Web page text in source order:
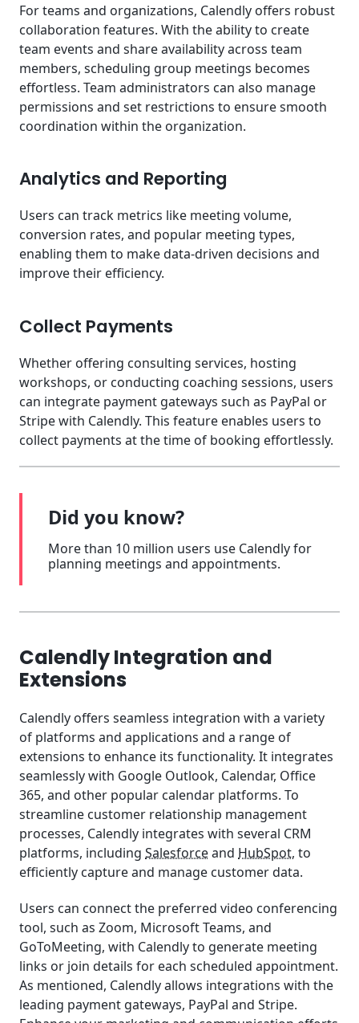
For teams and organizations, Calendly offers robust
collaboration features. With the ability to create
team events and share availability across team
members, scheduling group meetings becomes
effortless. Team administrators can also manage
permissions and set restrictions to ensure smooth
coordination within the organization.
Analytics and Reporting
Users can track metrics like meeting volume,
conversion rates, and popular meeting types,
enabling them to make data-driven decisions and
improve their efficiency.
Collect Payments
Whether offering consulting services, hosting
workshops, or conducting coaching sessions, users
can integrate payment gateways such as PayPal or
Stripe with Calendly. This feature enables users to
collect payments at the time of booking effortlessly.
Did you know?
More than 10 million users use Calendly for
planning meetings and appointments.
Calendly Integration and
Extensions
Calendly offers seamless integration with a variety
of platforms and applications and a range of
extensions to enhance its functionality. It integrates
seamlessly with Google Outlook, Calendar, Office
365, and other popular calendar platforms. To
streamline customer relationship management
processes, Calendly integrates with several CRM
platforms, including Salesforceand HubSpot, to
efficiently capture and manage customer data.
Users can connect the preferred video conferencing
tool, such as Zoom, Microsoft Teams, and
GoToMeeting, with Calendly to generate meeting
links or join details for each scheduled appointment.
As mentioned, Calendly allows integrations with the
leading payment gateways, PayPal and Stripe.